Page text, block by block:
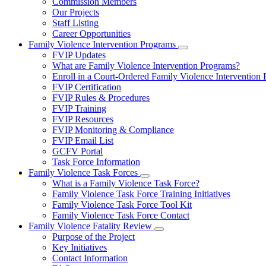
for
About
Us
Our Projects
Staff Listing
Career Opportunities
Family Violence Intervention Programs
Subnavigation
toggle
for
Family
FVIP Updates
What are Family Violence Intervention Programs?
Enroll in a Court-Ordered Family Violence Intervention
FVIP Certification
FVIP Rules & Procedures
FVIP Training
FVIP Resources
FVIP Monitoring & Compliance
FVIP Email List
GCFV Portal
Task Force Information
Family Violence Task Forces
Subnavigation
toggle
for
Family
Violence
Task
Forces
What is a Family Violence Task Force?
Family Violence Task Force Training Initiatives
Family Violence Task Force Tool Kit
Family Violence Task Force Contact
Family Violence Fatality Review
Subnavigation
Purpose of the Project
Key Initiatives
Contact Information